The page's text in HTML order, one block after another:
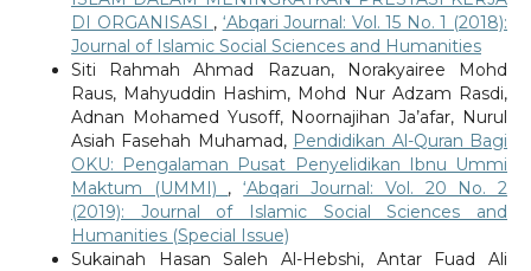
DI ORGANISASI , ‘Abqari Journal: Vol. 15 No. 1 (2018):
Journal of Islamic Social Sciences and Humanities
Siti Rahmah Ahmad Razuan, Norakyairee Mohd
Raus, Mahyuddin Hashim, Mohd Nur Adzam Rasdi,
Adnan Mohamed Yusoff, Noornajihan Ja’afar, Nurul
Asiah Fasehah Muhamad, Pendidikan Al-Quran Bagi
OKU: Pengalaman Pusat Penyelidikan Ibnu Ummi
Maktum (UMMI) ,‘Abqari Journal: Vol. 20 No. 2
(2019): Journal of Islamic Social Sciences and
Humanities (Special Issue)